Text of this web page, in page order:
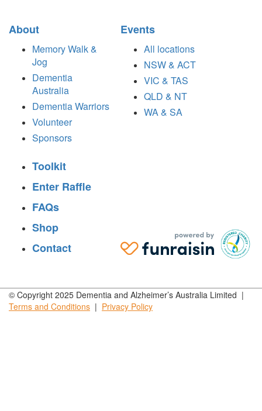
About
Memory Walk &
Jog
Dementia
Australia
Dementia Warriors
Volunteer
Sponsors
Events
All locations
NSW & ACT
VIC & TAS
QLD & NT
WA & SA
Toolkit
Enter Raffle
FAQs
Shop
Contact
© Copyright 2025 Dementia and Alzheimer’s Australia Limited |
Terms and Conditions | Privacy Policy